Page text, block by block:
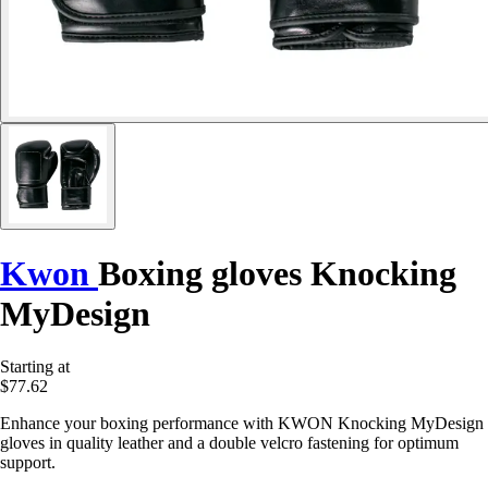
Kwon Boxing gloves Knocking
MyDesign
Starting at
$77.62
Enhance your boxing performance with KWON Knocking MyDesign
gloves in quality leather and a double velcro fastening for optimum
support.